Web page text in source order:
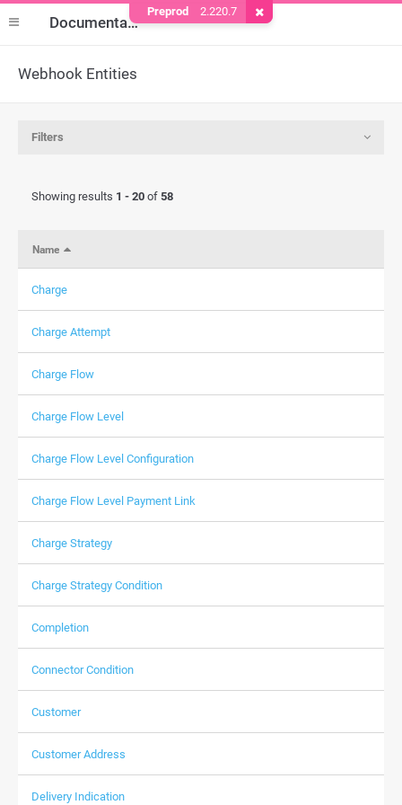
Documentation
Webhook Entities
Filters
Showing results 1 - 20 of 58
Charge
Charge Attempt
Charge Flow
Charge Flow Level
Charge Flow Level Configuration
Charge Flow Level Payment Link
Charge Strategy
Charge Strategy Condition
Completion
Connector Condition
Customer
Customer Address
Delivery Indication
Name
Preprod 2.220.7 Remove Cookie